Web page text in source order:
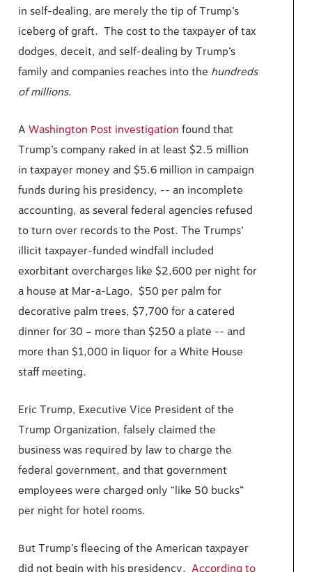
in self-dealing, are merely the tip of Trump’s
iceberg of graft. The cost to the taxpayer of tax
dodges, deceit, and self-dealing by Trump’s
family and companies reaches into the hundreds
of millions.
AWashington Post investigation found that
Trump’s company raked in at least $2.5 million
in taxpayer money and $5.6 million in campaign
funds during his presidency, -- an incomplete
accounting, as several federal agencies refused
to turn over records to the Post. The Trumps’
illicit taxpayer-funded windfall included
exorbitant overcharges like $2,600 per night for
a house at Mar-a-Lago, $50 per palm for
decorative palm trees, $7,700 for a catered
dinner for 30 – more than $250 a plate -- and
more than $1,000 in liquor for a White House
staff meeting.
Eric Trump, Executive Vice President of the
Trump Organization, falsely claimed the
business was required by law to charge the
federal government, and that government
employees were charged only “like 50 bucks”
per night for hotel rooms.
But Trump’s fleecing of the American taxpayer
did not begin with his presidency.According to